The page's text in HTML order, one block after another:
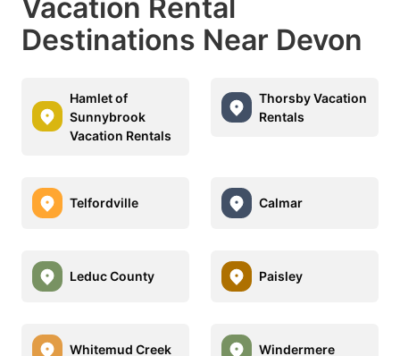
Vacation Rental
Destinations Near Devon
Hamlet of
Sunnybrook
Vacation Rentals
Thorsby Vacation
Rentals
Telfordville Calmar
Leduc County Paisley
Whitemud Creek Windermere